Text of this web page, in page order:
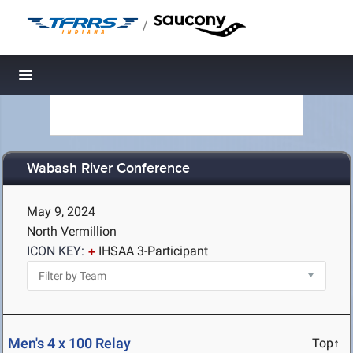
/
Toggle navigation
Wabash River Conference
May 9, 2024
North Vermillion
ICON KEY:
IHSAA 3-Participant
Men's 4 x 100 Relay Top↑